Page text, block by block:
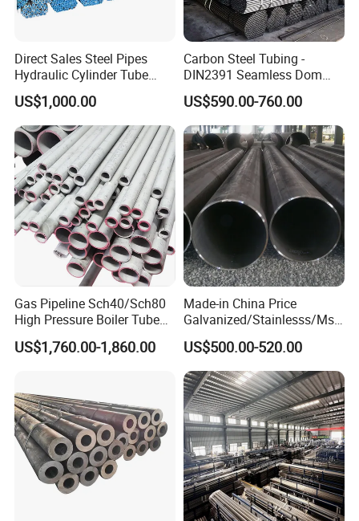
Direct Sales Steel Pipes
Hydraulic Cylinder Tube
Honed Tube
US$1,000.00
Carbon Steel Tubing -
DIN2391 Seamless Dom
Steel Pipe for Mechanics
US$590.00-760.00
Gas Pipeline Sch40/Sch80
High Pressure Boiler Tube
321 304 316 Seamless
Steel Pipe
US$1,760.00-1,860.00
Made-in China Price
Galvanized/Stainlesss/Ms
Alloy Large Diameter Thick
Wall Boiler Carbon
Seamless Steel Tube Pipe
US$500.00-520.00